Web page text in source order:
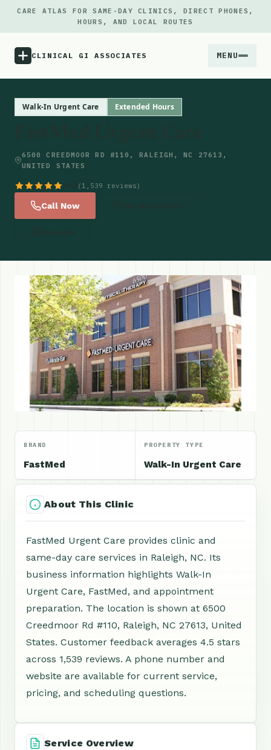
CARE ATLAS FOR SAME-DAY CLINICS, DIRECT PHONES,
HOURS, AND LOCAL ROUTES
CLINICAL GI ASSOCIATES MENU
Updates
Walk-In Urgent Care Extended Hours
6500 CREEDMOOR RD #110, RALEIGH, NC 27613,
UNITED STATES
(1,539 reviews)
Call Now
BRAND
FastMed
PROPERTY TYPE
Walk-In Urgent Care
About This Clinic
FastMed Urgent Care provides clinic and
same-day care services in Raleigh, NC. Its
business information highlights Walk-In
Urgent Care, FastMed, and appointment
preparation. The location is shown at 6500
Creedmoor Rd #110, Raleigh, NC 27613, United
States. Customer feedback averages 4.5 stars
across 1,539 reviews. A phone number and
website are available for current service,
pricing, and scheduling questions.
Service Overview